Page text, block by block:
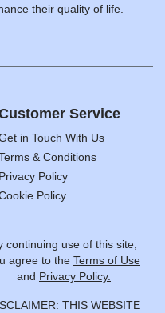
their quality of life.
Service
in Touch With Us
& Conditions
Privacy Policy
Policy
continuing use of this site,
agree to the Terms of Use
and Privacy Policy.
THIS WEBSITE